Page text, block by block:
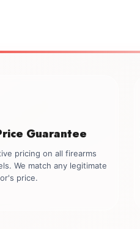
Guarantee
pricing on all firearms
We match any legitimate
price.